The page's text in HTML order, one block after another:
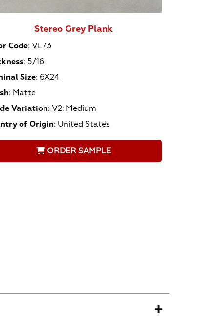
Stereo Grey Plank
Code: VL73
: 5/16
Size: 6X24
: Matte
Variation: V2: Medium
of Origin: United States
ORDER SAMPLE